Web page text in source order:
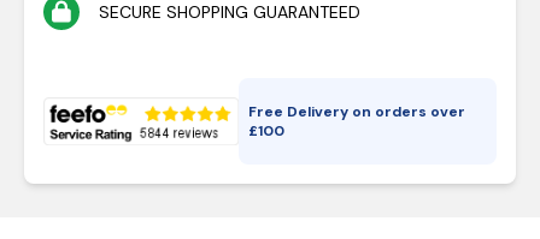
SECURE SHOPPING GUARANTEED
Free Delivery on orders over
£100